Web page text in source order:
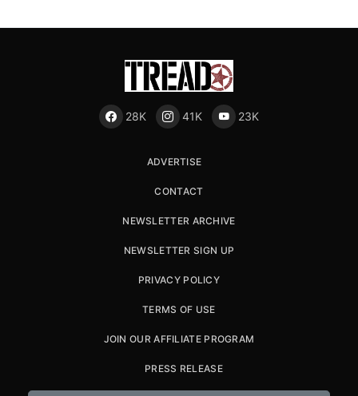
28K 41K 23K
ADVERTISE
CONTACT
NEWSLETTER ARCHIVE
NEWSLETTER SIGN UP
PRIVACY POLICY
TERMS OF USE
JOIN OUR AFFILIATE PROGRAM
PRESS RELEASE